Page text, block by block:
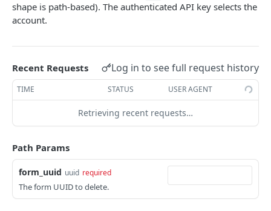
Subscribe Contact POST
Remove Tags from Contact
Unsubscribe Contact POST
Get Tag
GET
List Tags
Create Tag
shape is path-based). The authenticated API key selects the
account.
Recent Requests Log in to see full request history
TIME STATUS USER AGENT
Retrieving recent requests…
Path Params
form_uuid uuid required
The form UUID to delete.